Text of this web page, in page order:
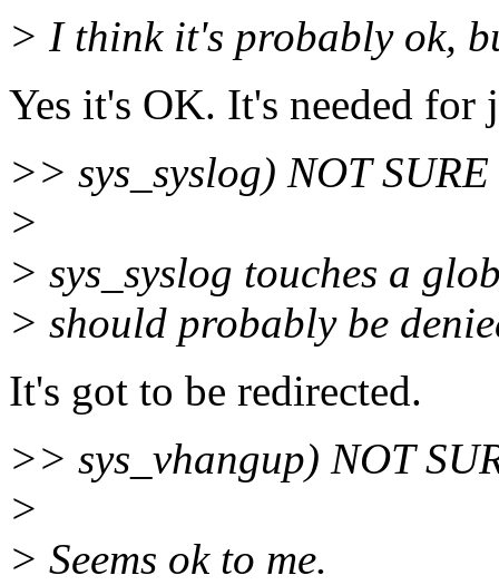
> I think it's probably ok,
Yes it's OK. It's needed for
>> sys_syslog) NOT
>
> sys_syslog touches a
> should probably be
It's got to be redirected.
>> sys_vhangup) NOT
>
> Seems ok to me.